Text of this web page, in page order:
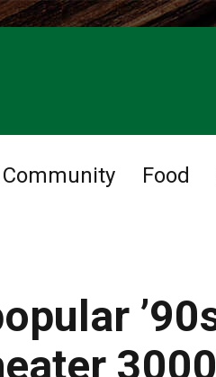
Community Food